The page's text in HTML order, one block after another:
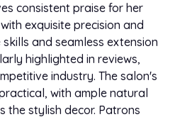
consistent praise for her
exquisite precision and
and seamless extension
highlighted in reviews,
industry. The salon's
with ample natural
the stylish decor. Patrons